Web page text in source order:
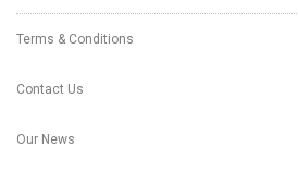
Terms & Conditions
Contact Us
Our News